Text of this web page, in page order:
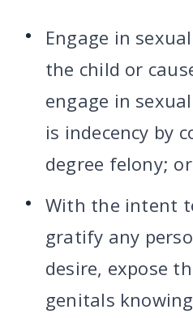
Engage in
the child or
engage in
is indecency by
degree felony; or
With the intent
gratify any
desire, expose
genitals